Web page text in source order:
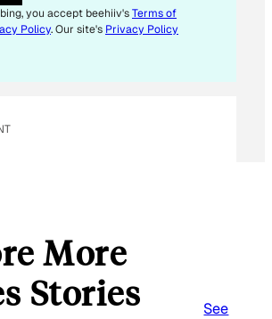
you accept beehiiv'sTerms of
Policy. Our site's Privacy Policy
More
Stories
See